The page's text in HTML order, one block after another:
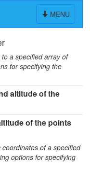
Toggle
navigation
MENU
a specified array of
for specifying the
altitude of the
of the points
of a specified
options for specifying